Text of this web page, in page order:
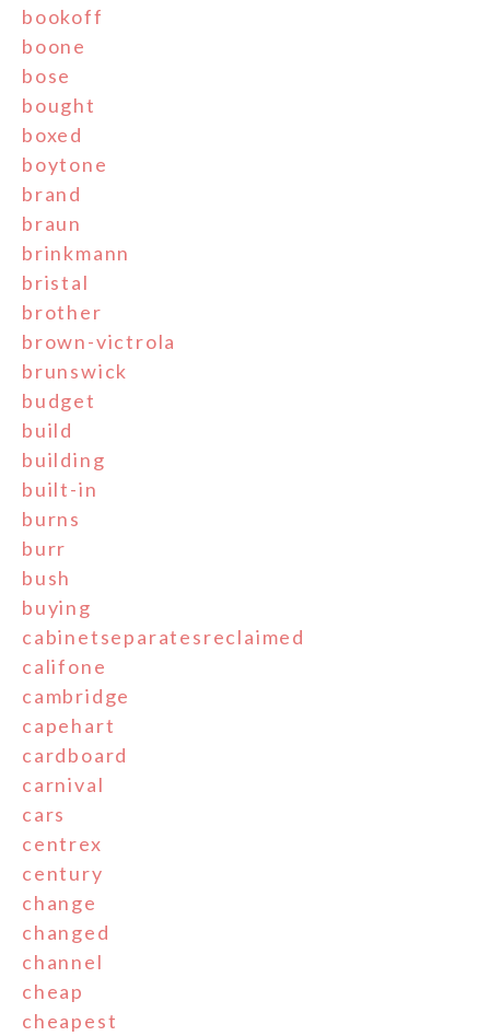
bookoff
boone
bose
bought
boxed
boytone
brand
braun
brinkmann
bristal
brother
brown-victrola
brunswick
budget
build
building
built-in
burns
burr
bush
buying
cabinetseparatesreclaimed
califone
cambridge
capehart
cardboard
carnival
cars
centrex
century
change
changed
channel
cheap
cheapest